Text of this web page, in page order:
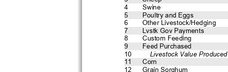
Swine
4
Poultry and Eggs
5
Other Livestock/Hedging
6
Lvstk Gov Payments
7
Custom Feeding
8
Feed Purchased
9
    Livestock Value Produced
10
Corn
11
Grain Sorghum
12